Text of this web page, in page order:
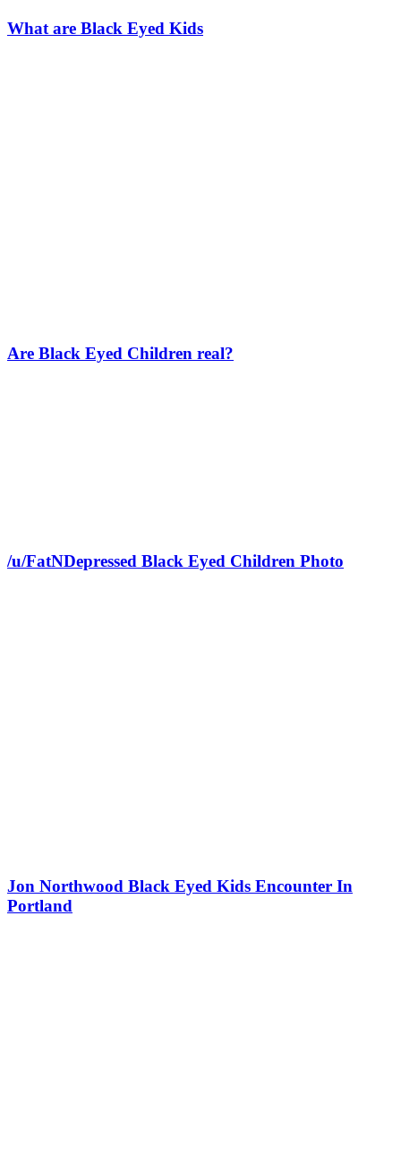
What are Black Eyed Kids
Are Black Eyed Children real?
/u/FatNDepressed Black Eyed Children Photo
Jon Northwood Black Eyed Kids Encounter In
Portland